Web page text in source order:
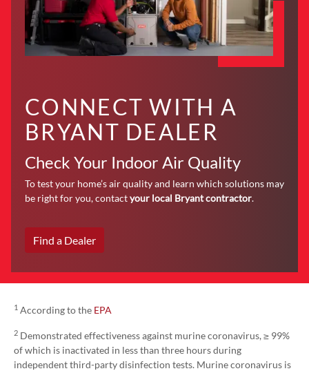
CONNECT WITH A
BRYANT DEALER
Check Your Indoor Air Quality
To test your home’s air quality and learn which solutions may
be right for you, contactyour local Bryant contractor.
Find a Dealer
1 According to the EPA
2 Demonstrated effectiveness against murine coronavirus, ≥ 99%
of which is inactivated in less than three hours during
independent third-party disinfection tests. Murine coronavirus is